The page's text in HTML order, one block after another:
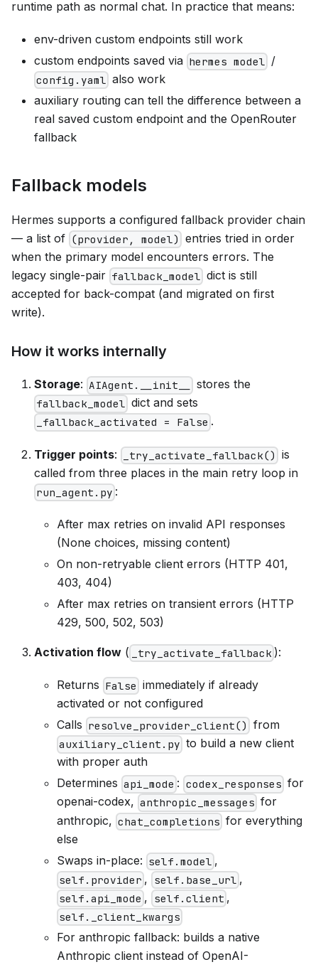
runtime path as normal chat. In practice that means:
env-driven custom endpoints still work
custom endpoints saved via hermes model /
config.yaml also work
auxiliary routing can tell the difference between a
real saved custom endpoint and the OpenRouter
fallback
Fallback models
Hermes supports a configured fallback provider chain
— a list of (provider, model) entries tried in order
when the primary model encounters errors. The
legacy single-pair fallback_model dict is still
accepted for back-compat (and migrated on first
write).
How it works internally
Storage: AIAgent.__init__ stores the
fallback_model dict and sets
_fallback_activated = False .
Trigger points: _try_activate_fallback() is
called from three places in the main retry loop in
run_agent.py :
After max retries on invalid API responses
(None choices, missing content)
On non-retryable client errors (HTTP 401,
403, 404)
After max retries on transient errors (HTTP
429, 500, 502, 503)
Activation flow ( _try_activate_fallback ):
Returns False immediately if already
activated or not configured
Calls resolve_provider_client() from
auxiliary_client.py to build a new client
with proper auth
Determines api_mode : codex_responses for
openai-codex, anthropic_messages for
anthropic, chat_completions for everything
else
Swaps in-place: self.model ,
self.provider , self.base_url ,
self.api_mode , self.client ,
self._client_kwargs
For anthropic fallback: builds a native
Anthropic client instead of OpenAI-